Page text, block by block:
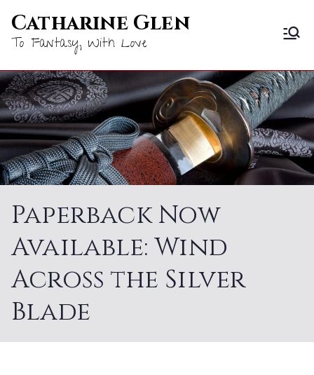
Skip
toCatharine Glen
To Fantasy, With Love
Paperback Now
Available: Wind
Across the Silver
Blade